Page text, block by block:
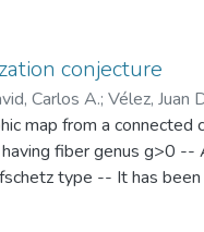
curve. Our main
such limits. We
in Maple as the
conjecture
Carlos A.; Vélez, Juan
map from a
having fiber genus g>0
type -- It has
Dehn twists induced